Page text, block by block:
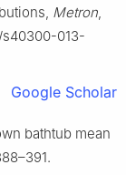
Metron,
s40300-013-
Google Scholar
bathtub mean